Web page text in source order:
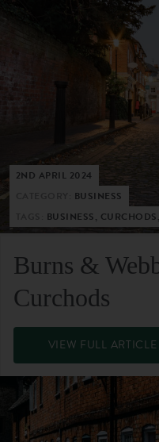
2ND APRIL 2024
BUSINESS
BUSINESS,
Burns &
Curchods
VIEW FULL ARTICLE